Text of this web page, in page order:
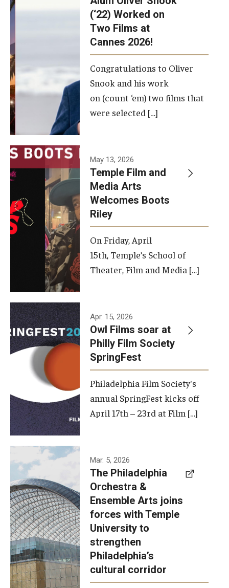
(‘22) Worked on
Two Films at
Cannes 2026!
Congratulations to Oliver
Snook and his work
on (count ‘em) two films that
were selected […]
May 13, 2026
Temple Film and
Media Arts
Welcomes Boots
Riley
On Friday, April
15th, Temple’s School of
Theater, Film and Media […]
Apr. 15, 2026
Owl Films soar at
Philly Film Society
SpringFest
Philadelphia Film Society's
annual SpringFest kicks off
April 17th – 23rd at Film […]
Temple has
signed a
memorandum
of
understanding
to develop a
partnership
with the
Philadelphia
Mar. 5, 2026
The Philadelphia
Orchestra &
Ensemble Arts joins
forces with Temple
University to
strengthen
Philadelphia’s
cultural corridor